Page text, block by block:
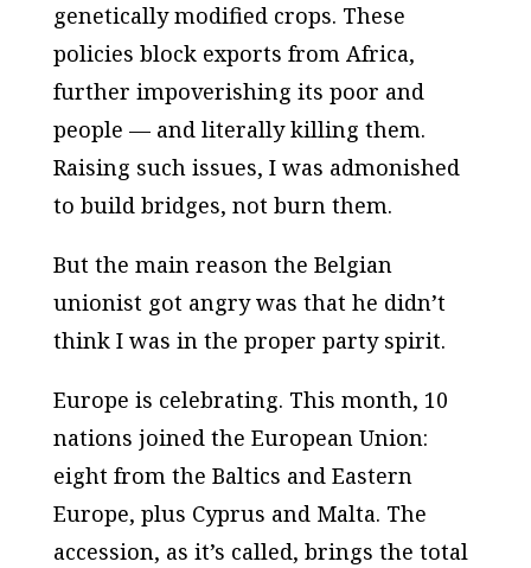
genetically modified crops. These
policies block exports from Africa,
further impoverishing its poor and
people — and literally killing them.
Raising such issues, I was admonished
to build bridges, not burn them.
But the main reason the Belgian
unionist got angry was that he didn’t
think I was in the proper party spirit.
Europe is celebrating. This month, 10
nations joined the European Union:
eight from the Baltics and Eastern
Europe, plus Cyprus and Malta. The
accession, as it’s called, brings the total